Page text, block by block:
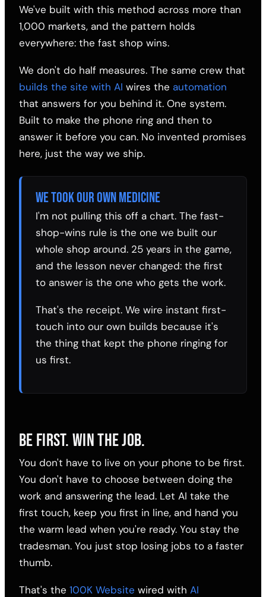
We've built with this method across more than
1,000 markets, and the pattern holds
everywhere: the fast shop wins.
We don't do half measures. The same crew that
builds the site with AI wires the automation
that answers for you behind it. One system.
Built to make the phone ring and then to
answer it before you can. No invented promises
here, just the way we ship.
WE TOOK OUR OWN MEDICINE
I'm not pulling this off a chart. The fast-
shop-wins rule is the one we built our
whole shop around. 25 years in the game,
and the lesson never changed: the first
to answer is the one who gets the work.
That's the receipt. We wire instant first-
touch into our own builds because it's
the thing that kept the phone ringing for
us first.
BE FIRST. WIN THE JOB.
You don't have to live on your phone to be first.
You don't have to choose between doing the
work and answering the lead. Let AI take the
first touch, keep you first in line, and hand you
the warm lead when you're ready. You stay the
tradesman. You just stop losing jobs to a faster
thumb.
That's the 100K Website wired with AI